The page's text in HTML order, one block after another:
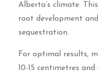
Alberta’s climate.
root development
sequestration.
For optimal results,
10-15 centimetres